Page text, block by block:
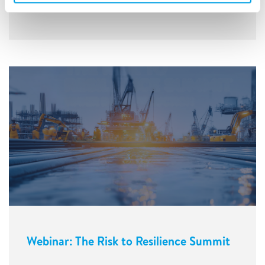
Webinar: The Risk to Resilience Summit